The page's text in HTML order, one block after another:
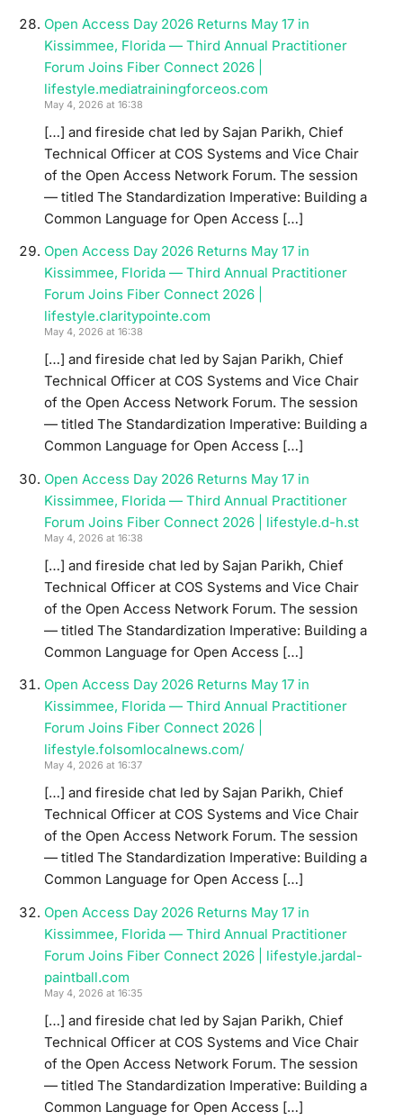
Open Access Day 2026 Returns May 17 in
Kissimmee, Florida — Third Annual Practitioner
Forum Joins Fiber Connect 2026 |
lifestyle.mediatrainingforceos.com
May 4, 2026 at 16:38
[…] and fireside chat led by Sajan Parikh, Chief
Technical Officer at COS Systems and Vice Chair
of the Open Access Network Forum. The session
— titled The Standardization Imperative: Building a
Common Language for Open Access […]
Open Access Day 2026 Returns May 17 in
Kissimmee, Florida — Third Annual Practitioner
Forum Joins Fiber Connect 2026 |
lifestyle.claritypointe.com
May 4, 2026 at 16:38
[…] and fireside chat led by Sajan Parikh, Chief
Technical Officer at COS Systems and Vice Chair
of the Open Access Network Forum. The session
— titled The Standardization Imperative: Building a
Common Language for Open Access […]
Open Access Day 2026 Returns May 17 in
Kissimmee, Florida — Third Annual Practitioner
Forum Joins Fiber Connect 2026 | lifestyle.d-h.st
May 4, 2026 at 16:38
[…] and fireside chat led by Sajan Parikh, Chief
Technical Officer at COS Systems and Vice Chair
of the Open Access Network Forum. The session
— titled The Standardization Imperative: Building a
Common Language for Open Access […]
Open Access Day 2026 Returns May 17 in
Kissimmee, Florida — Third Annual Practitioner
Forum Joins Fiber Connect 2026 |
lifestyle.folsomlocalnews.com/
May 4, 2026 at 16:37
[…] and fireside chat led by Sajan Parikh, Chief
Technical Officer at COS Systems and Vice Chair
of the Open Access Network Forum. The session
— titled The Standardization Imperative: Building a
Common Language for Open Access […]
Open Access Day 2026 Returns May 17 in
Kissimmee, Florida — Third Annual Practitioner
Forum Joins Fiber Connect 2026 | lifestyle.jardal-
paintball.com
May 4, 2026 at 16:35
[…] and fireside chat led by Sajan Parikh, Chief
Technical Officer at COS Systems and Vice Chair
of the Open Access Network Forum. The session
— titled The Standardization Imperative: Building a
Common Language for Open Access […]